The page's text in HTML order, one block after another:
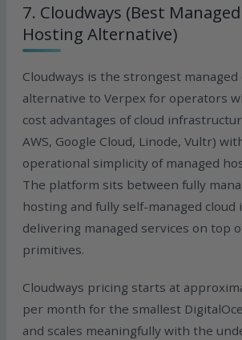
7. Cloudways (Best
Hosting Alternative)
Cloudways is the strongest
alternative to Verpex for operators
cost advantages of cloud
AWS, Google Cloud, Linode, Vultr)
operational simplicity of managed
The platform sits between fully
hosting and fully self-managed
delivering managed services on top
primitives.
Cloudways pricing starts at
per month for the smallest
and scales meaningfully with the